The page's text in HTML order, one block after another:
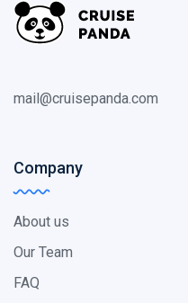
mail@cruisepanda.com
Company
About us
Our Team
FAQ